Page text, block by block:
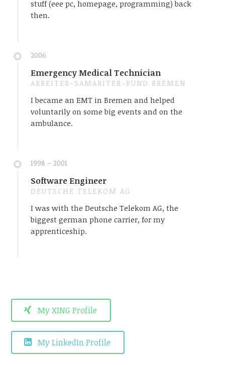
stuff (eee pc, homepage, programming) back
then.
2006
Emergency Medical Technician
ARBEITER-SAMARITER-BUND BREMEN
I became an EMT in Bremen and helped
voluntarily on some big events and on the
ambulance.
1998 – 2001
Software Engineer
DEUTSCHE TELEKOM AG
I was with the Deutsche Telekom AG, the
biggest german phone carrier, for my
apprenticeship.
My XING Profile
My LinkedIn Profile